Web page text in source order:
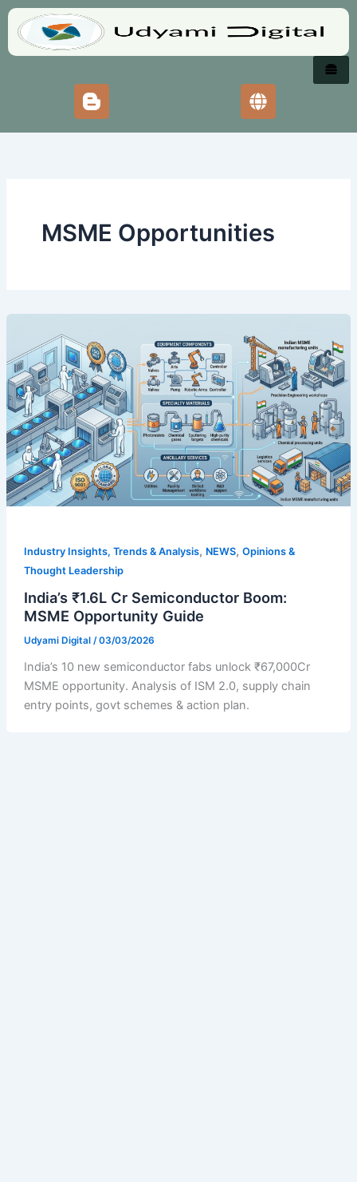
Skip
content
MSME Opportunities
Industry Insights, Trends & Analysis, NEWS, Opinions &
Thought Leadership
India’s ₹1.6L Cr Semiconductor Boom:
MSME Opportunity Guide
Udyami Digital /03/03/2026
India’s 10 new semiconductor fabs unlock ₹67,000Cr
MSME opportunity. Analysis of ISM 2.0, supply chain
entry points, govt schemes & action plan.